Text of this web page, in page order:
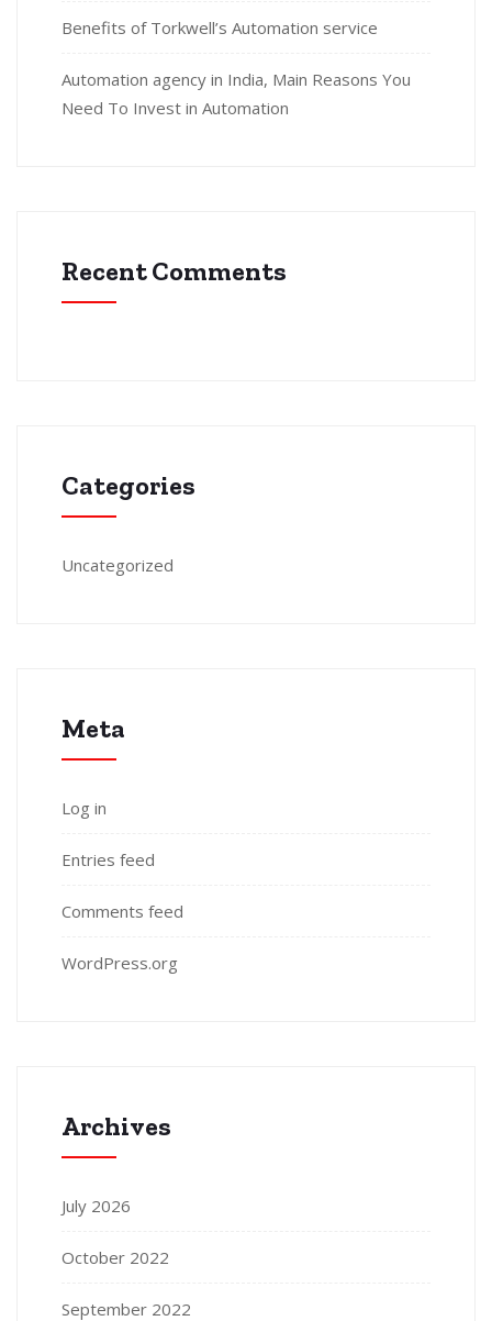
Benefits of Torkwell’s Automation service
Automation agency in India, Main Reasons You
Need To Invest in Automation
Recent Comments
Categories
Uncategorized
Meta
Log in
Entries feed
Comments feed
WordPress.org
Archives
July 2026
October 2022
September 2022